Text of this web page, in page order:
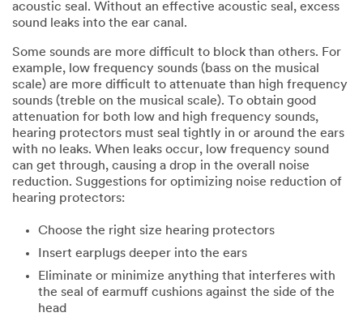
acoustic seal. Without an effective acoustic seal, excess
sound leaks into the ear canal.
Some sounds are more difficult to block than others. For
example, low frequency sounds (bass on the musical
scale) are more difficult to attenuate than high frequency
sounds (treble on the musical scale). To obtain good
attenuation for both low and high frequency sounds,
hearing protectors must seal tightly in or around the ears
with no leaks. When leaks occur, low frequency sound
can get through, causing a drop in the overall noise
reduction. Suggestions for optimizing noise reduction of
hearing protectors:
Choose the right size hearing protectors
Insert earplugs deeper into the ears
Eliminate or minimize anything that interferes with
the seal of earmuff cushions against the side of the
head